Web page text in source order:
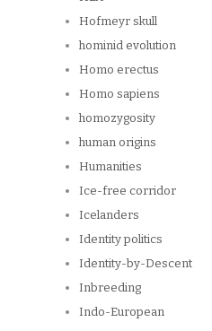
Hofmeyr skull
hominid evolution
Homo erectus
Homo sapiens
homozygosity
human origins
Humanities
Ice-free corridor
Icelanders
Identity politics
Identity-by-Descent
Inbreeding
Indo-European